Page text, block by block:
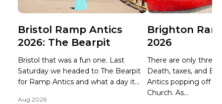
Bristol Ramp Antics
2026: The Bearpit
Bristol that was a fun one. Last
Saturday we headed to The Bearpit
for Ramp Antics and what a day it...
Aug 2026
Brighton
2026
There are only three
Death, taxes, and
Antics popping off at
Church. As...